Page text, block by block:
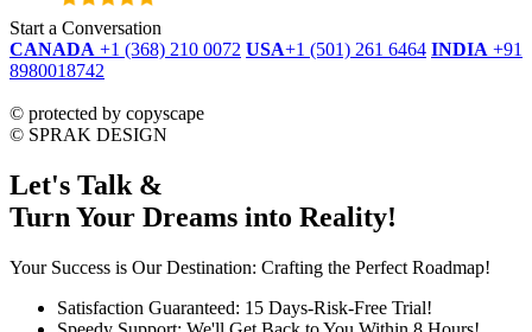
Start a Conversation
CANADA +1 (368) 210 0072 USA+1 (501) 261 6464 INDIA +91
8980018742
© protected by copyscape
© SPRAK DESIGN
Let's Talk &
Turn Your Dreams into Reality!
Your Success is Our Destination: Crafting the Perfect Roadmap!
Satisfaction Guaranteed: 15 Days-Risk-Free Trial!